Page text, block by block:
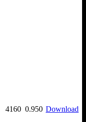
4160 0.950 Download